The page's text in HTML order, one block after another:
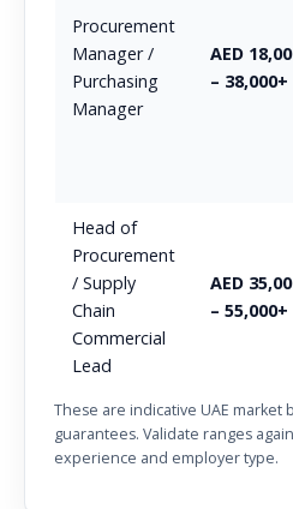
Procurement
Manager /
Purchasing
Manager
AED
– 38,000+
Head of
Procurement
/ Supply
Chain
Commercial
Lead
AED
– 55,000+
These are indicative UAE market
guarantees. Validate ranges
experience and employer type.